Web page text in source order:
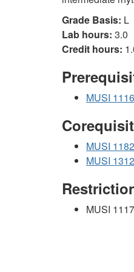
Grade Basis: L
Lab hours: 3.0
Credit hours:
MUSI 1116
MUSI 1182
MUSI 1312
MUSI